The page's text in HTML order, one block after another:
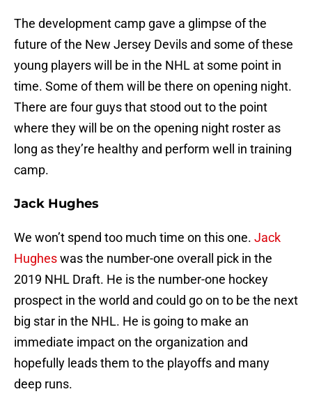
The development camp gave a glimpse of the
future of the New Jersey Devils and some of these
young players will be in the NHL at some point in
time. Some of them will be there on opening night.
There are four guys that stood out to the point
where they will be on the opening night roster as
long as they’re healthy and perform well in training
camp.
Jack Hughes
We won’t spend too much time on this one. Jack
Hugheswas the number-one overall pick in the
2019 NHL Draft. He is the number-one hockey
prospect in the world and could go on to be the next
big star in the NHL. He is going to make an
immediate impact on the organization and
hopefully leads them to the playoffs and many
deep runs.